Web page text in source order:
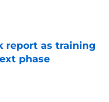
report as training
phase